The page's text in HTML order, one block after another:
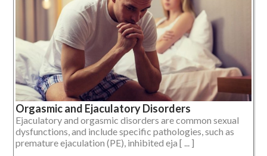
Orgasmic and Ejaculatory Disorders
Ejaculatory and orgasmic disorders are common sexual
dysfunctions, and include specific pathologies, such as
premature ejaculation (PE), inhibited eja [ ... ]